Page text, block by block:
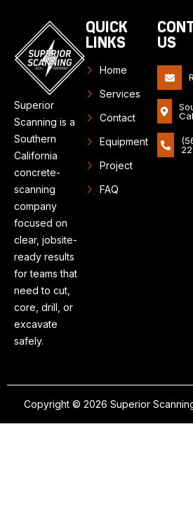
Superior
Scanning is a
Southern
California
concrete-
scanning
company
focused on
clear, jobsite-
ready results
for teams that
need to cut,
core, drill, or
excavate
safely.
QUICK
LINKS
Home
Services
Contact
Equipment
Project
FAQ
US
Copyright © 2026 Superior